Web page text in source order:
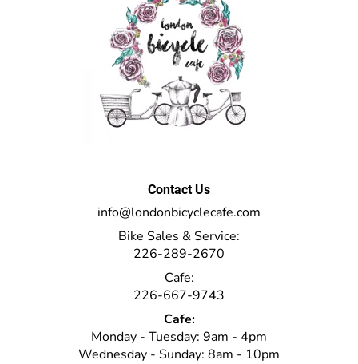
Contact Us
info@londonbicyclecafe.com
Bike Sales & Service:
226-289-2670
Cafe:
226-667-9743
Cafe:
Monday - Tuesday: 9am - 4pm
Wednesday - Sunday: 8am - 10pm